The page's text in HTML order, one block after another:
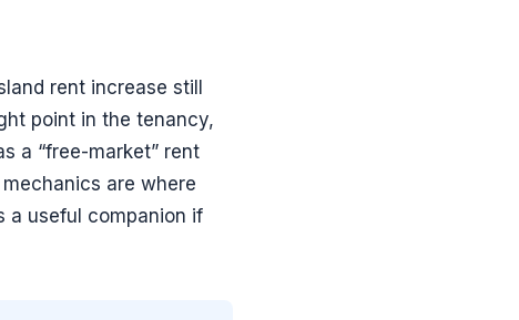
rent increase still
point in the tenancy,
a “free-market” rent
are where
a useful companion if